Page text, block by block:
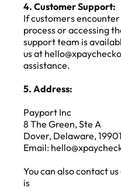
4. Customer Support:
If customers
process or accessing
support team is
us at
assistance.
5. Address:
Payport Inc
8 The Green, Ste A
Dover, Delaware, 19901
Email:
You can also contact
is